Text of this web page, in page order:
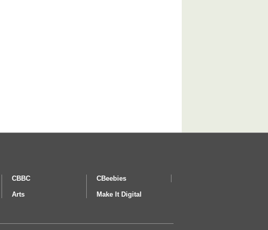
CBBC CBeebies
Arts Make It Digital